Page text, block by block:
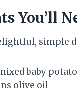
You’ll
simple
baby
olive oil